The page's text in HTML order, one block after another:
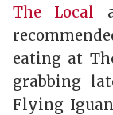
The Local
eating at
grabbing
Flying